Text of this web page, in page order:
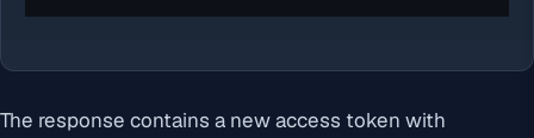
The response contains a new access token with